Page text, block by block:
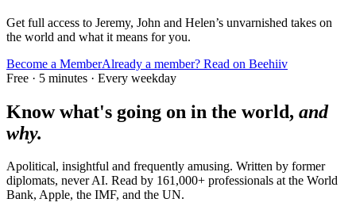
Get full access to Jeremy, John and Helen’s unvarnished takes on
the world and what it means for you.
Become a MemberAlready a member? Read on Beehiiv
Free · 5 minutes · Every weekday
Know what's going on in the world, and
why.
Apolitical, insightful and frequently amusing. Written by former
diplomats, never AI. Read by 161,000+ professionals at the World
Bank, Apple, the IMF, and the UN.